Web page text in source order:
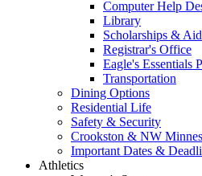
Computer Help
Library
Scholarships & Aid
Registrar's Office
Eagle's Essentials
Transportation
Dining Options
Residential Life
Safety & Security
Crookston & NW
Important Dates &
Athletics